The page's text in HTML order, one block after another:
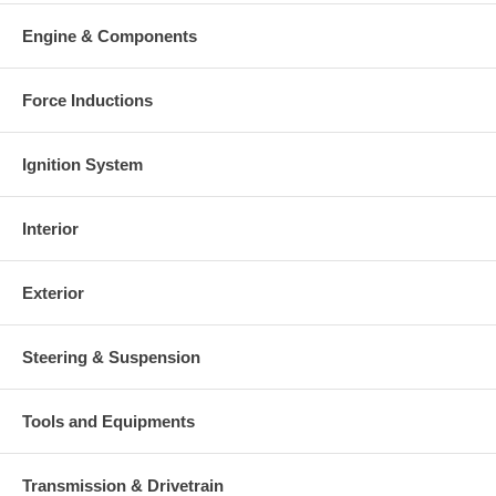
Engine & Components
Force Inductions
Ignition System
Interior
Exterior
Steering & Suspension
Tools and Equipments
Transmission & Drivetrain